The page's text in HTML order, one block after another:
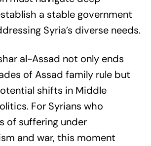
a stable government
Syria’s diverse needs.
al-Assad not only ends
of Assad family rule but
shifts in Middle
For Syrians who
of suffering under
and war, this moment